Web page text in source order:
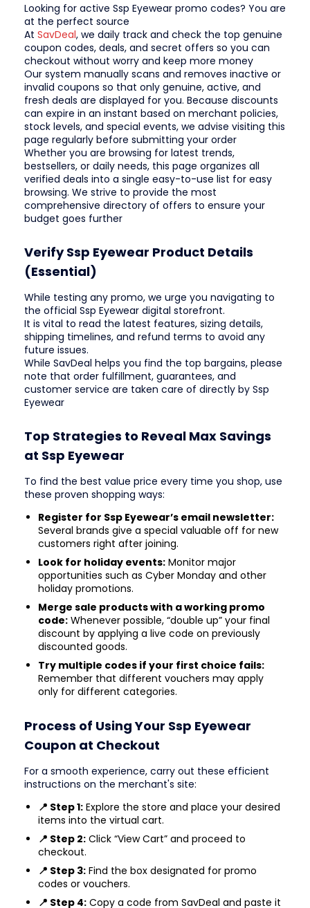
Looking for active Ssp Eyewear promo codes? You are
at the perfect source
At SavDeal, we daily track and check the top genuine
coupon codes, deals, and secret offers so you can
checkout without worry and keep more money
Our system manually scans and removes inactive or
invalid coupons so that only genuine, active, and
fresh deals are displayed for you. Because discounts
can expire in an instant based on merchant policies,
stock levels, and special events, we advise visiting this
page regularly before submitting your order
Whether you are browsing for latest trends,
bestsellers, or daily needs, this page organizes all
verified deals into a single easy-to-use list for easy
browsing. We strive to provide the most
comprehensive directory of offers to ensure your
budget goes further
Verify Ssp Eyewear Product Details
(Essential)
While testing any promo, we urge you navigating to
the official Ssp Eyewear digital storefront.
It is vital to read the latest features, sizing details,
shipping timelines, and refund terms to avoid any
future issues.
While SavDeal helps you find the top bargains, please
note that order fulfillment, guarantees, and
customer service are taken care of directly by Ssp
Eyewear
Top Strategies to Reveal Max Savings
at Ssp Eyewear
To find the best value price every time you shop, use
these proven shopping ways:
Register for Ssp Eyewear’s email newsletter:
Several brands give a special valuable off for new
customers right after joining.
Look for holiday events: Monitor major
opportunities such as Cyber Monday and other
holiday promotions.
Merge sale products with a working promo
code: Whenever possible, “double up” your final
discount by applying a live code on previously
discounted goods.
Try multiple codes if your first choice fails:
Remember that different vouchers may apply
only for different categories.
Process of Using Your Ssp Eyewear
Coupon at Checkout
For a smooth experience, carry out these efficient
instructions on the merchant's site:
📍 Step 1: Explore the store and place your desired
items into the virtual cart.
📍 Step 2: Click “View Cart” and proceed to
checkout.
📍 Step 3: Find the box designated for promo
codes or vouchers.
📍 Step 4: Copy a code from SavDeal and paste it